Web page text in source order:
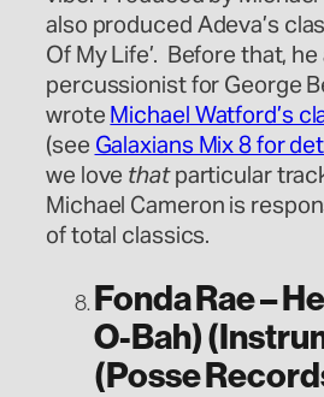
also produced Adeva’s
Of My Life’. Before that,
percussionist for George
wrote Michael Watford’s
(see Galaxians Mix 8 for
we love thatparticular
Michael Cameron is
of total classics.
Fonda Rae –
O-Bah)
(Posse